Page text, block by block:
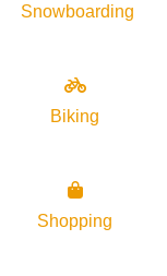
Snowboarding
Biking
Shopping